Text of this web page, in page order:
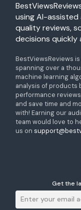
using AI-
quality reviews,
decisions quickly
BestViewsReviews
spanning over a
machine learning
analysis of products
performance
and save time and
with! Earning our
team would love to
us on
Get the